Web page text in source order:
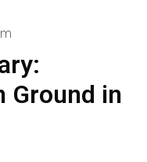
Ground in